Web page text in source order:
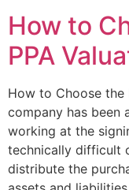
How to
PPA
How to Choose the
company has been
working at the
technically difficult
distribute the